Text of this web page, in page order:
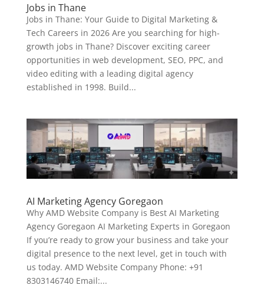
Jobs in Thane
Jobs in Thane: Your Guide to Digital Marketing &
Tech Careers in 2026 Are you searching for high-
growth jobs in Thane? Discover exciting career
opportunities in web development, SEO, PPC, and
video editing with a leading digital agency
established in 1998. Build...
AI Marketing Agency Goregaon
Why AMD Website Company is Best AI Marketing
Agency Goregaon AI Marketing Experts in Goregaon
If you’re ready to grow your business and take your
digital presence to the next level, get in touch with
us today. AMD Website Company Phone: +91
8303146740 Email:...